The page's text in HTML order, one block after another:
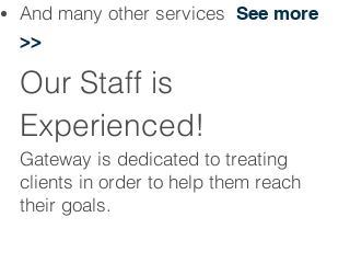
And many other services See more
>>
Our Staff is
Experienced!
Gateway is dedicated to treating
clients in order to help them reach
their goals.